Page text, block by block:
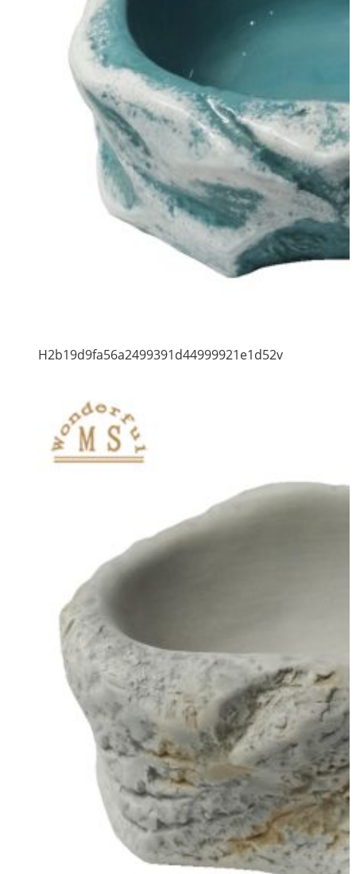
H2b19d9fa56a2499391d44999921e1d52v